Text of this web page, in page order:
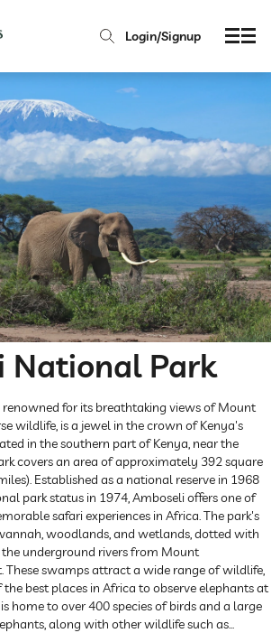
Login/Signup
National Park
for its breathtaking views of Mount
wildlife, is a jewel in the crown of Kenya's
in the southern part of Kenya, near the
covers an area of approximately 392 square
Established as a national reserve in 1968
park status in 1974, Amboseli offers one of
safari experiences in Africa. The park's
woodlands, and wetlands, dotted with
underground rivers from Mount
These swamps attract a wide range of wildlife,
best places in Africa to observe elephants at
home to over 400 species of birds and a large
along with other wildlife such as...